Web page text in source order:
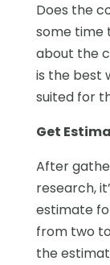
Does the
some time
about the
is the best
suited for
Get
After
research,
estimate
from two
the